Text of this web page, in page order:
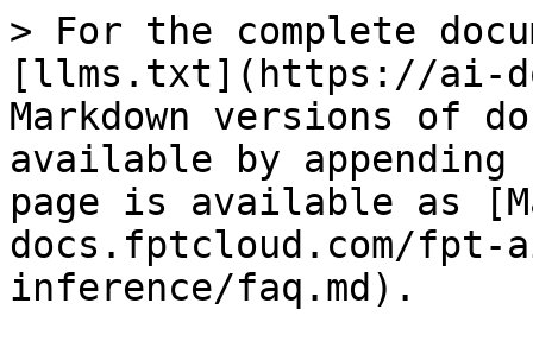
> For the complete
[llms.txt](https://ai-
Markdown versions of
available by
page is available as
docs.fptcloud.com/
inference/faq.md).